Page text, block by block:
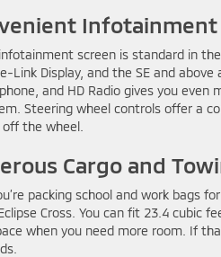
screen is standard in
Link Display, and the SE and
and HD Radio gives you
Steering wheel controls offer a
the wheel.
Cargo and
packing school and work bags
Cross. You can fit 23.4 cubic
when you need more room. If